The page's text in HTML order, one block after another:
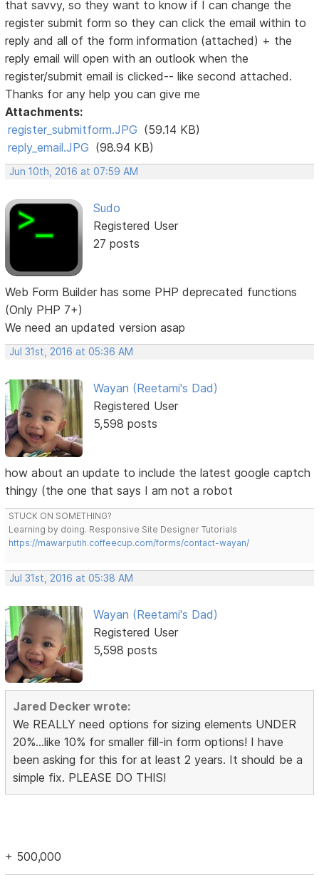
that savvy, so they want to know if I can change the
register submit form so they can click the email within to
reply and all of the form information (attached) + the
reply email will open with an outlook when the
register/submit email is clicked-- like second attached.
Thanks for any help you can give me
Attachments:
register_submitform.JPG (59.14 KB)
reply_email.JPG (98.94 KB)
Jun 10th, 2016 at 07:59 AM
Sudo
Registered User
27 posts
Web Form Builder has some PHP deprecated functions
(Only PHP 7+)
We need an updated version asap
Jul 31st, 2016 at 05:36 AM
Wayan (Reetami's Dad)
Registered User
5,598 posts
how about an update to include the latest google captch
thingy (the one that says I am not a robot
STUCK ON SOMETHING?
Learning by doing. Responsive Site Designer Tutorials
https://mawarputih.coffeecup.com/forms/contact-wayan/
Jul 31st, 2016 at 05:38 AM
Wayan (Reetami's Dad)
Registered User
5,598 posts
Jared Decker wrote:
We REALLY need options for sizing elements UNDER
20%...like 10% for smaller fill-in form options! I have
been asking for this for at least 2 years. It should be a
simple fix. PLEASE DO THIS!
+ 500,000